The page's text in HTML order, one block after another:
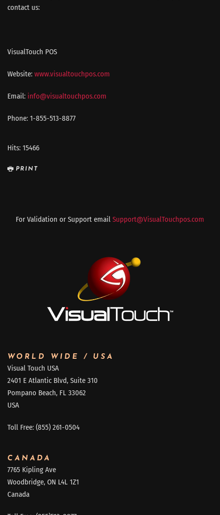
contact us:
VisualTouch POS
Website: www.visualtouchpos.com
Email: info@visualtouchpos.com
Phone: 1-855-513-8877
Hits: 15466
PRINT
For Validation or Support email Support@VisualTouchpos.com
WORLD WIDE / USA
Visual Touch USA
2401 E Atlantic Blvd, Suite 310
Pompano Beach, FL 33062
USA
Toll Free: (855) 261-0504
CANADA
7765 Kipling Ave
Woodbridge, ON L4L 1Z1
Canada